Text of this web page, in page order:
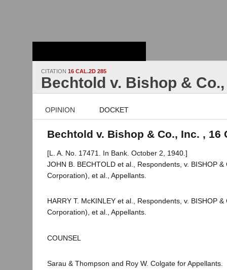
CITATION 16 CAL.2D 285
Bechtold v. Bishop &
OPINION DOCKET
Bechtold v. Bishop & Co., Inc. , 16
[L. A. No. 17471. In Bank. October 2, 1940.]
JOHN B. BECHTOLD et al., Respondents, v. BISHOP &
Corporation), et al., Appellants.
HARRY T. McKINLEY et al., Respondents, v. BISHOP &
Corporation), et al., Appellants.
COUNSEL
Sarau & Thompson and Roy W. Colgate for Appellants.